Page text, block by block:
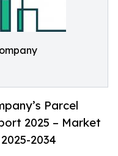
Parcel
2025 – Market
2034